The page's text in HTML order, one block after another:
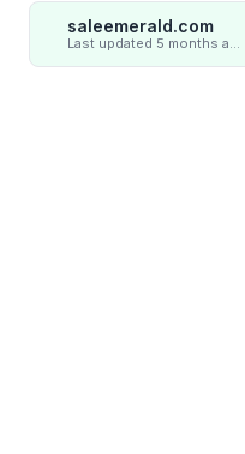
saleemerald.com
Last updated 5 months ago